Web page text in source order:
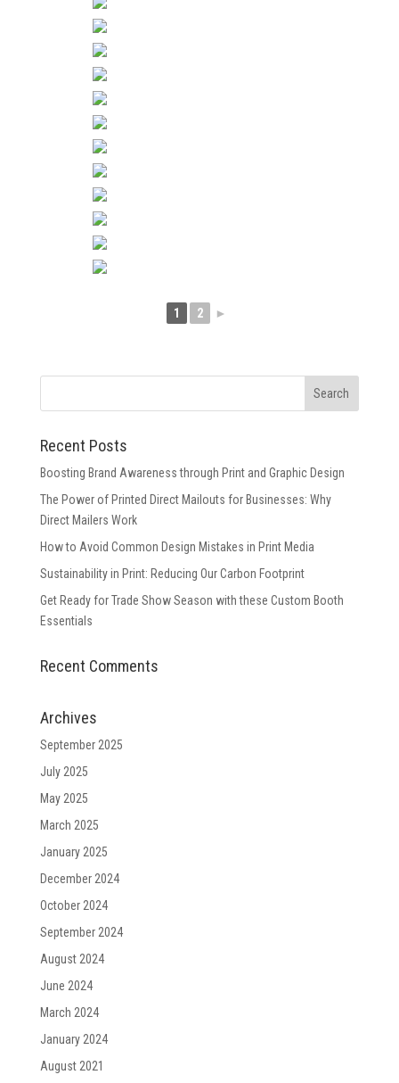
1 2 ►
Recent Posts
Boosting Brand Awareness through Print and Graphic Design
The Power of Printed Direct Mailouts for Businesses: Why
Direct Mailers Work
How to Avoid Common Design Mistakes in Print Media
Sustainability in Print: Reducing Our Carbon Footprint
Get Ready for Trade Show Season with these Custom Booth
Essentials
Recent Comments
Archives
September 2025
July 2025
May 2025
March 2025
January 2025
December 2024
October 2024
September 2024
August 2024
June 2024
March 2024
January 2024
August 2021